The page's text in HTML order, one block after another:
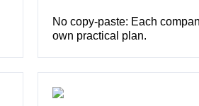
No copy-paste: Each
own practical plan.